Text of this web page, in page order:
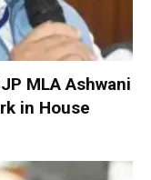
MLA Ashwani
in House